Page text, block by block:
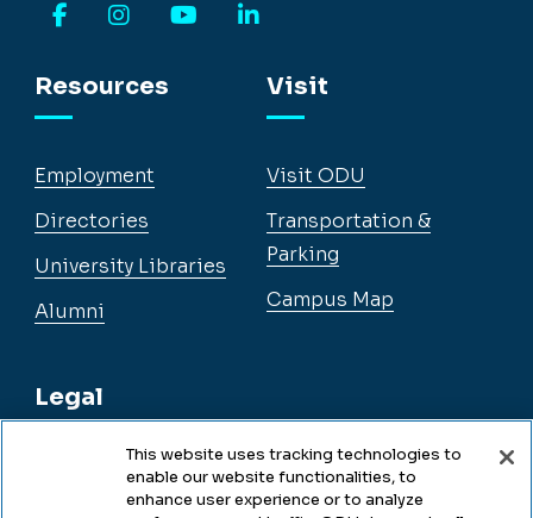
Resources
Employment
Directories
University Libraries
Alumni
Legal
Legal & Compliance
Visit
Visit ODU
Transportation &
Parking
Campus Map
This website uses tracking technologies to
enable our website functionalities, to
enhance user experience or to analyze